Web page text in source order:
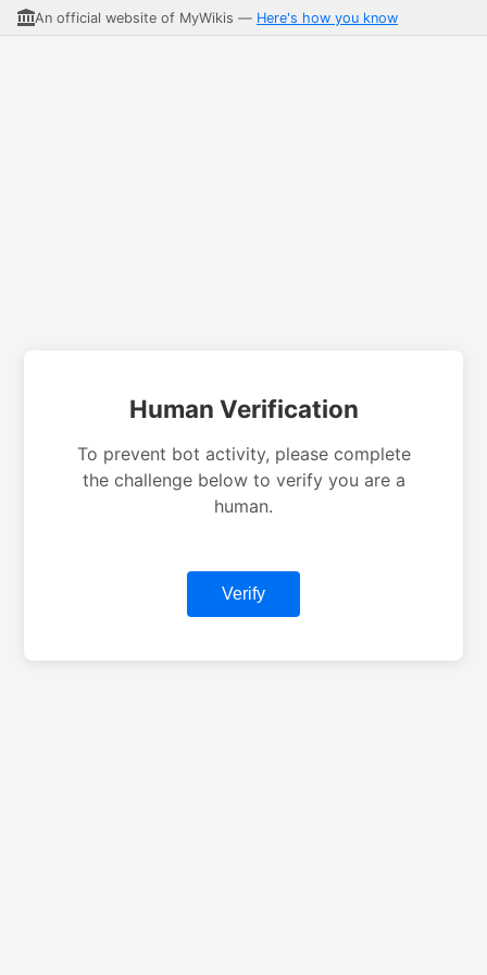
An official website of MyWikis — Here's how you know
Human Verification
To prevent bot activity, please complete
the challenge below to verify you are a
human.
Verify